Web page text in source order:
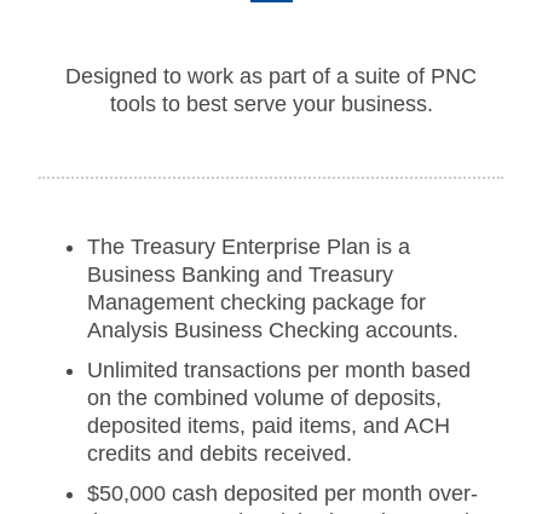
Designed to work as part of a suite of PNC
tools to best serve your business.
The Treasury Enterprise Plan is a
Business Banking and Treasury
Management checking package for
Analysis Business Checking accounts.
Unlimited transactions per month based
on the combined volume of deposits,
deposited items, paid items, and ACH
credits and debits received.
$50,000 cash deposited per month over-